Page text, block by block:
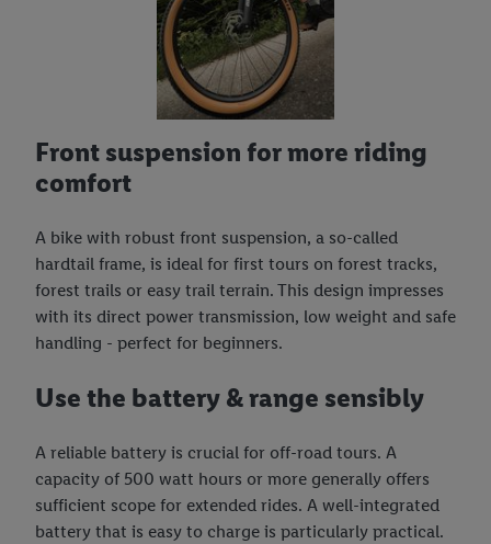
Front suspension for more riding
comfort
A bike with robust front suspension, a so-called
hardtail frame, is ideal for first tours on forest tracks,
forest trails or easy trail terrain. This design impresses
with its direct power transmission, low weight and safe
handling - perfect for beginners.
Use the battery & range sensibly
A reliable battery is crucial for off-road tours. A
capacity of 500 watt hours or more generally offers
sufficient scope for extended rides. A well-integrated
battery that is easy to charge is particularly practical.